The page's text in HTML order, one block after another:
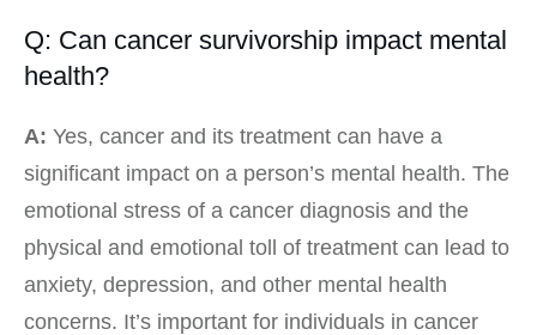
Q: Can cancer survivorship impact mental
health?
A: Yes, cancer and its treatment can have a
significant impact on a person’s mental health. The
emotional stress of a cancer diagnosis and the
physical and emotional toll of treatment can lead to
anxiety, depression, and other mental health
concerns. It’s important for individuals in cancer